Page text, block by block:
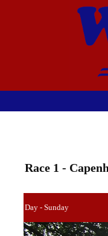
Race 1 -
Day - Sunday